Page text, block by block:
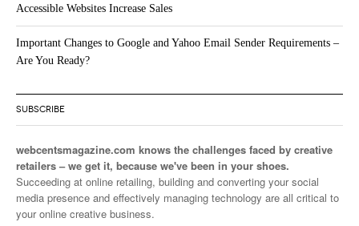
Accessible Websites Increase Sales
Important Changes to Google and Yahoo Email Sender Requirements –
Are You Ready?
SUBSCRIBE
webcentsmagazine.com knows the challenges faced by creative
retailers – we get it, because we've been in your shoes.
Succeeding at online retailing, building and converting your social
media presence and effectively managing technology are all critical to
your online creative business.